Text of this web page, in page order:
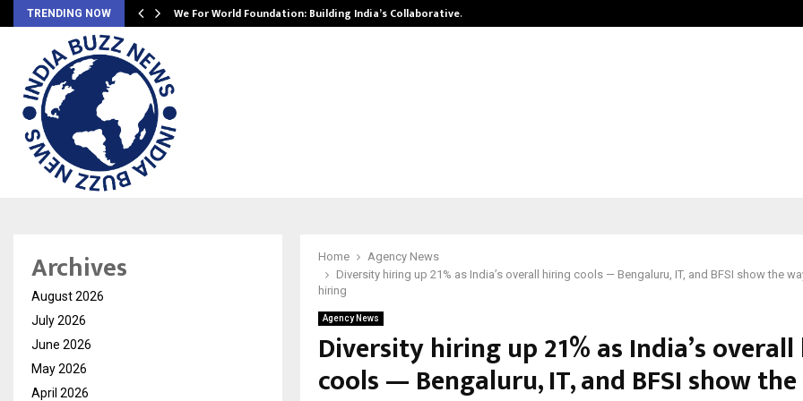
TRENDING NOW We For World Foundation: Building India’s Collaborative…
Home
Agency News
Diversity hiring up 21% as India’s overall hiring cools — Bengaluru, IT, and BFSI show the
hiring
Agency News
Diversity hiring up 21% as India’s
cools — Bengaluru, IT, and BFSI show
Archives
August 2026
July 2026
June 2026
May 2026
April 2026